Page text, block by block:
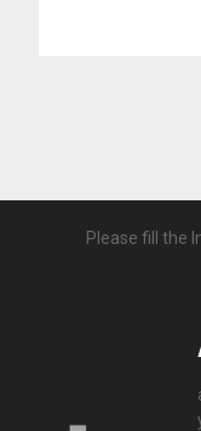
Please fill the